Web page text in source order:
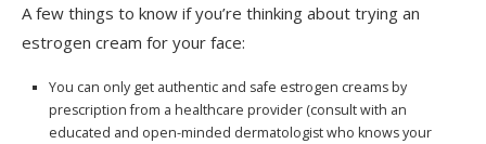
A few things to know if you’re thinking about trying an
estrogen cream for your face:
You can only get authentic and safe estrogen creams by
prescription from a healthcare provider (consult with an
educated and open-minded dermatologist who knows your